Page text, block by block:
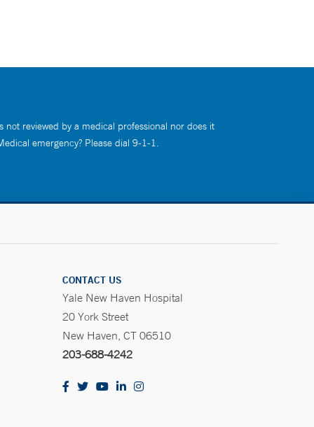
reviewed by a medical professional nor does it
emergency? Please dial 9-1-1.
CONTACT US
Yale New Haven Hospital
20 York Street
New Haven, CT 06510
203-688-4242